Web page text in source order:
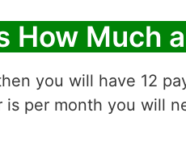
How Much
you will have 12
per month you will